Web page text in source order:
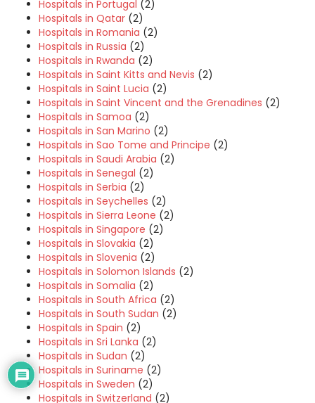
Hospitals in Portugal (2)
Hospitals in Qatar (2)
Hospitals in Romania (2)
Hospitals in Russia (2)
Hospitals in Rwanda (2)
Hospitals in Saint Kitts and Nevis (2)
Hospitals in Saint Lucia (2)
Hospitals in Saint Vincent and the Grenadines (2)
Hospitals in Samoa (2)
Hospitals in San Marino (2)
Hospitals in Sao Tome and Principe (2)
Hospitals in Saudi Arabia (2)
Hospitals in Senegal (2)
Hospitals in Serbia (2)
Hospitals in Seychelles (2)
Hospitals in Sierra Leone (2)
Hospitals in Singapore (2)
Hospitals in Slovakia (2)
Hospitals in Slovenia (2)
Hospitals in Solomon Islands (2)
Hospitals in Somalia (2)
Hospitals in South Africa (2)
Hospitals in South Sudan (2)
Hospitals in Spain (2)
Hospitals in Sri Lanka (2)
Hospitals in Sudan (2)
Hospitals in Suriname (2)
Hospitals in Sweden (2)
Hospitals in Switzerland (2)